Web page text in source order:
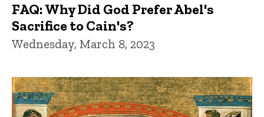
FAQ: Why Did God Prefer Abel's
Sacrifice to Cain's?
Wednesday, March 8, 2023